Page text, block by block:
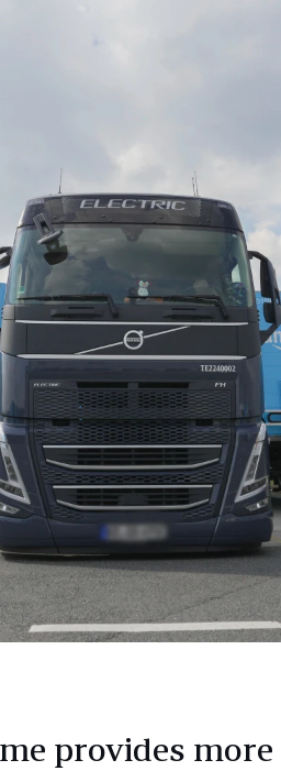
provides